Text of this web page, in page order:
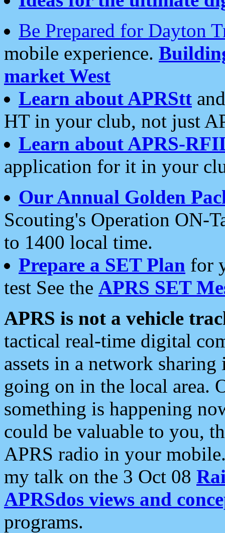
Be Prepared for Dayton
mobile experience.
market West
Learn about APRStt
HT in your club, not just
Learn about APRS-
application for it in your
Our Annual Golden
Scouting's Operation ON-
to 1400 local time.
Prepare a SET Plan for
test See the APRS SET
APRS is not a vehicle
tactical real-time digital
assets in a network
going on in the local area.
something is happening
could be valuable to you,
APRS radio in your
my talk on the 3 Oct 08
APRSdos views and
programs.